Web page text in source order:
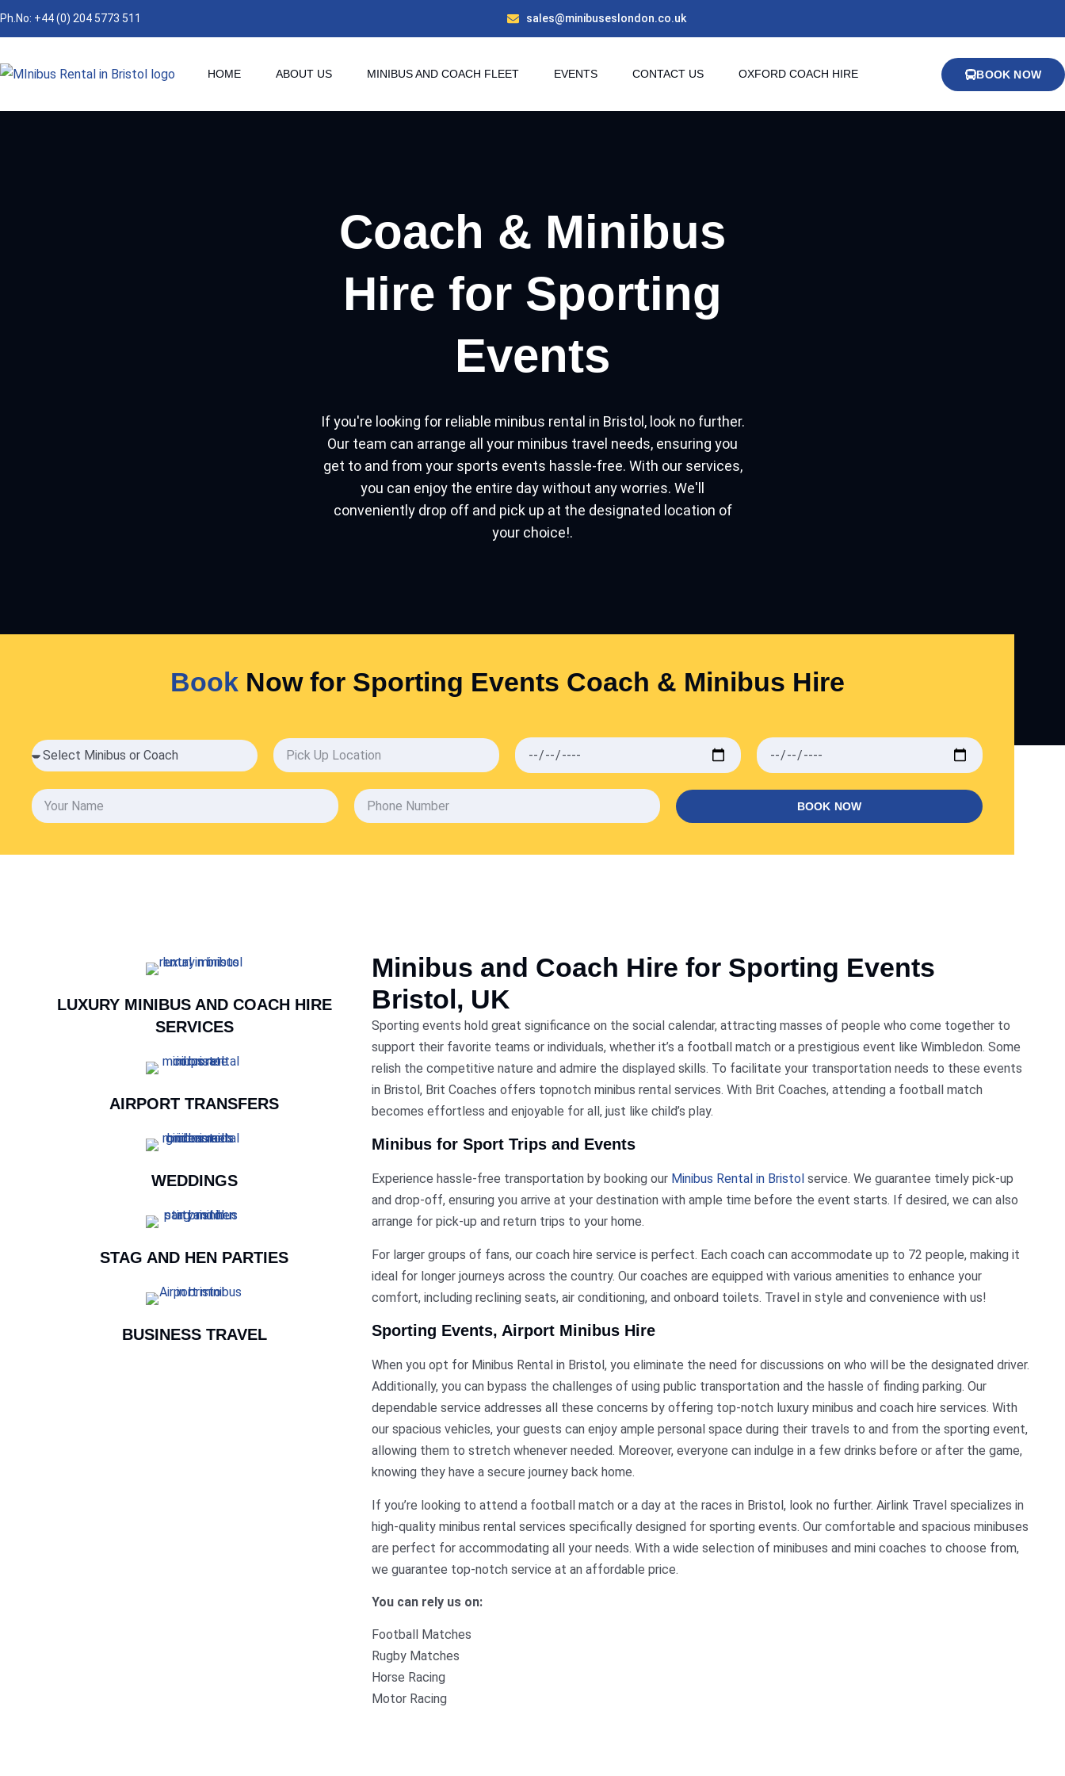
Ph.No: +44 (0) 204 5773 511 sales@minibuseslondon.co.uk
HOME ABOUT US MINIBUS AND COACH FLEET EVENTS CONTACT US OXFORD COACH HIRE BOOK NOW
Coach & Minibus
Hire for Sporting
Events
If you're looking for reliable minibus rental in Bristol, look no further.
Our team can arrange all your minibus travel needs, ensuring you
get to and from your sports events hassle-free. With our services,
you can enjoy the entire day without any worries. We'll
conveniently drop off and pick up at the designated location of
your choice!.
BookNow for Sporting Events Coach & Minibus Hire
BOOK NOW
LUXURY MINIBUS AND COACH HIRE
SERVICES
AIRPORT TRANSFERS
WEDDINGS
STAG AND HEN PARTIES
BUSINESS TRAVEL
Minibus and Coach Hire for Sporting Events
Bristol, UK
Sporting events hold great significance on the social calendar, attracting masses of people who come together to
support their favorite teams or individuals, whether it’s a football match or a prestigious event like Wimbledon. Some
relish the competitive nature and admire the displayed skills. To facilitate your transportation needs to these events
in Bristol, Brit Coaches offers topnotch minibus rental services. With Brit Coaches, attending a football match
becomes effortless and enjoyable for all, just like child’s play.
Minibus for Sport Trips and Events
Experience hassle-free transportation by booking our Minibus Rental in Bristol service. We guarantee timely pick-up
and drop-off, ensuring you arrive at your destination with ample time before the event starts. If desired, we can also
arrange for pick-up and return trips to your home.
For larger groups of fans, our coach hire service is perfect. Each coach can accommodate up to 72 people, making it
ideal for longer journeys across the country. Our coaches are equipped with various amenities to enhance your
comfort, including reclining seats, air conditioning, and onboard toilets. Travel in style and convenience with us!
Sporting Events, Airport Minibus Hire
When you opt for Minibus Rental in Bristol, you eliminate the need for discussions on who will be the designated driver.
Additionally, you can bypass the challenges of using public transportation and the hassle of finding parking. Our
dependable service addresses all these concerns by offering top-notch luxury minibus and coach hire services. With
our spacious vehicles, your guests can enjoy ample personal space during their travels to and from the sporting event,
allowing them to stretch whenever needed. Moreover, everyone can indulge in a few drinks before or after the game,
knowing they have a secure journey back home.
If you’re looking to attend a football match or a day at the races in Bristol, look no further. Airlink Travel specializes in
high-quality minibus rental services specifically designed for sporting events. Our comfortable and spacious minibuses
are perfect for accommodating all your needs. With a wide selection of minibuses and mini coaches to choose from,
we guarantee top-notch service at an affordable price.
You can rely us on:
Football Matches
Rugby Matches
Horse Racing
Motor Racing